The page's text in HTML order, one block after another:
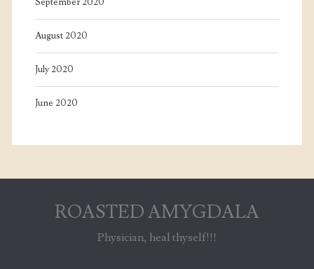
September 2020
August 2020
July 2020
June 2020
ROASTED AMYGDALA
Physician, heal thyself!!!